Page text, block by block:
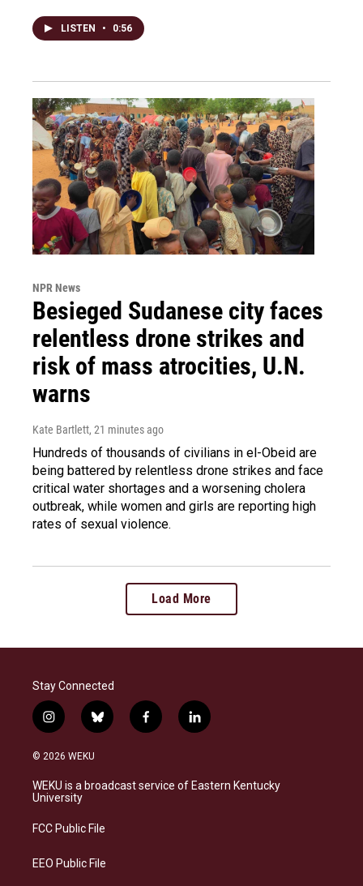
LISTEN • 0:56
NPR News
Besieged Sudanese city faces
relentless drone strikes and
risk of mass atrocities, U.N.
warns
Kate Bartlett, 21 minutes ago
Hundreds of thousands of civilians in el-Obeid are
being battered by relentless drone strikes and face
critical water shortages and a worsening cholera
outbreak, while women and girls are reporting high
rates of sexual violence.
Load More
Stay Connected
i
n
s
a
g
a
b
l
s
f
a
b
l
i
e
© 2026 WEKU
WEKU is a broadcast service of Eastern Kentucky
University
FCC Public File
EEO Public File